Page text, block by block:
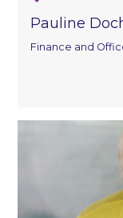
Pauline
Finance and